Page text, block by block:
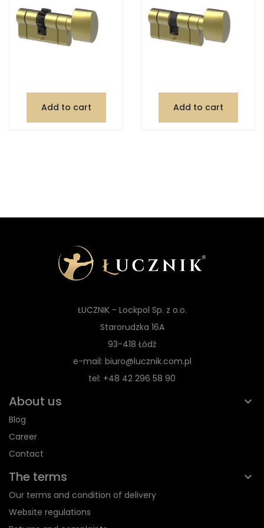
Add to cart Add to cart
ŁUCZNIK - Lockpol Sp. z o.o.
Starorudzka 16A
93-418 Łódź
e-mail: biuro@lucznik.com.pl
tel: +48 42 296 58 90
About us
Blog
Career
Contact
The terms
Our terms and condition of delivery
Website regulations